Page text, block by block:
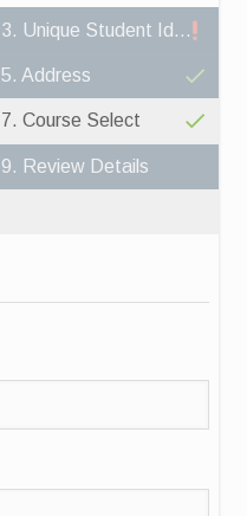
3. Unique Student Identifier
5. Address
7. Course Select
9. Review Details